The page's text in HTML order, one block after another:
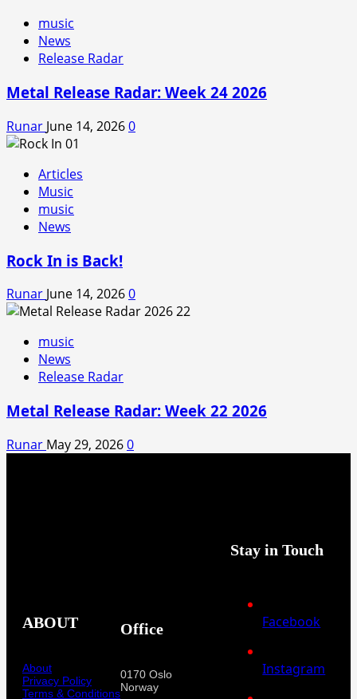
music
News
Release Radar
Metal Release Radar: Week 24 2026
Runar June 14, 20260
Articles
Music
music
News
Rock In is Back!
Runar June 14, 20260
music
News
Release Radar
Metal Release Radar: Week 22 2026
Runar May 29, 20260
ABOUT
About
Privacy Policy
Terms & Conditions
Office
0170 Oslo
Norway
Stay in Touch
Facebook
Instagram